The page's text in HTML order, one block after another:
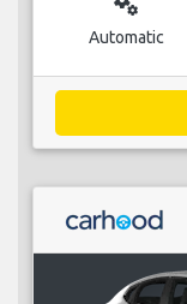
Automatic